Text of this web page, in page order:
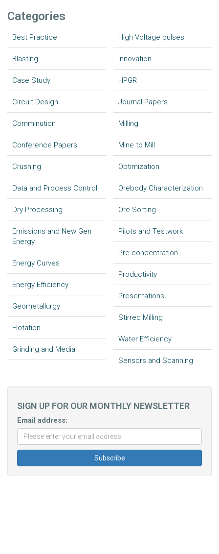
Categories
Best Practice
Blasting
Case Study
Circuit Design
Comminution
Conference Papers
Crushing
Data and Process Control
Dry Processing
Emissions and New Gen
Energy
Energy Curves
Energy Efficiency
Geometallurgy
Flotation
Grinding and Media
High Voltage pulses
Innovation
HPGR
Journal Papers
Milling
Mine to Mill
Optimization
Orebody Characterization
Ore Sorting
Pilots and Testwork
Pre-concentration
Productivity
Presentations
Stirred Milling
Water Efficiency
Sensors and Scanning
SIGN UP FOR OUR MONTHLY NEWSLETTER
Email address: